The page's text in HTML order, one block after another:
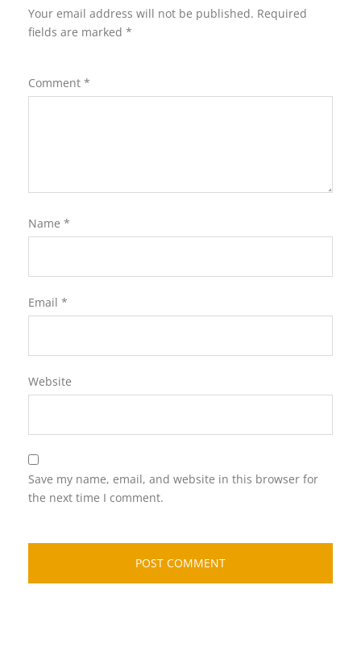
Your email address will not be published. Required
fields are marked *
Comment *
Name *
Email *
Website
Save my name, email, and website in this browser for
the next time I comment.